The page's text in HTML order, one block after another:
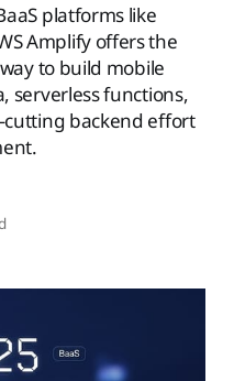
platforms like
Amplify offers the
to build mobile
serverless functions,
backend effort